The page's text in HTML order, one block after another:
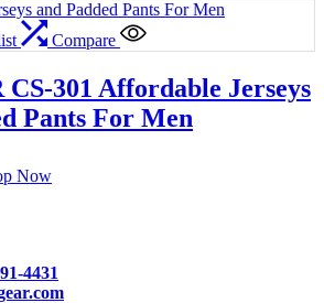
Compare
301 Affordable Jerseys
Pants For Men
Now
4431